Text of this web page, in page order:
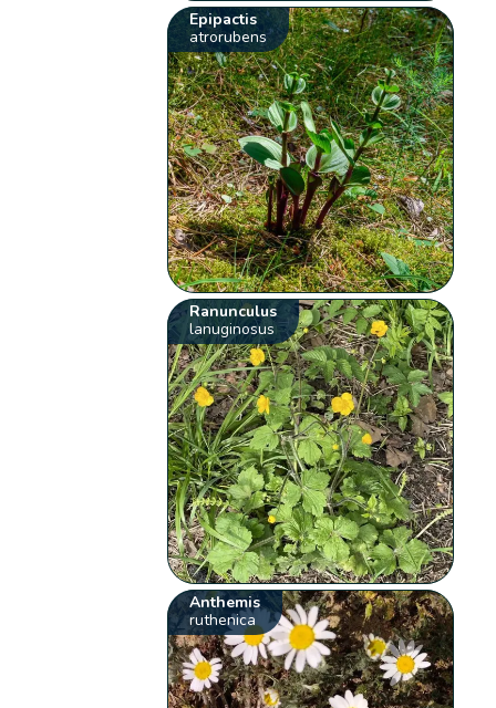
Epipactis
atrorubens
Ranunculus
lanuginosus
Anthemis
ruthenica